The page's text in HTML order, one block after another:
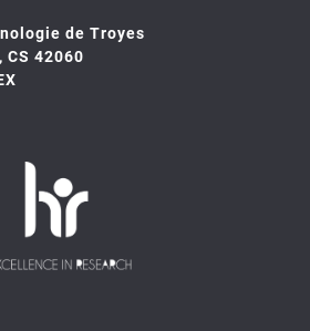
de Troyes
CS 42060